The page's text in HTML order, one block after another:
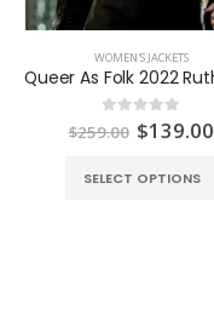
WOMEN'S JACKETS
out of 5
$259.00 Original
price
was:
$259.00.
$139.00
SELECT OPTIONS